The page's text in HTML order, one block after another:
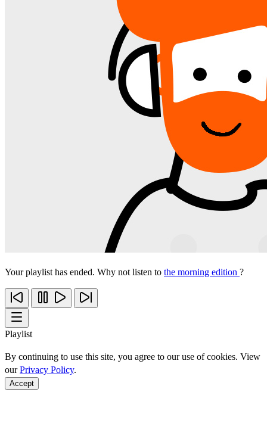
Your playlist has ended. Why not listen to the morning edition ?
Playlist
By continuing to use this site, you agree to our use of cookies. View
ourPrivacy Policy.
Accept